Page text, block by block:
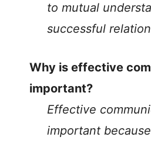
to mutual
successful
Why is effective
important?
Effective
important